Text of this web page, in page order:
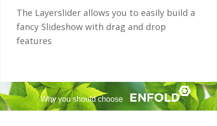
The Layerslider allows you to easily build a
fancy Slideshow with drag and drop
features
Why you should choose